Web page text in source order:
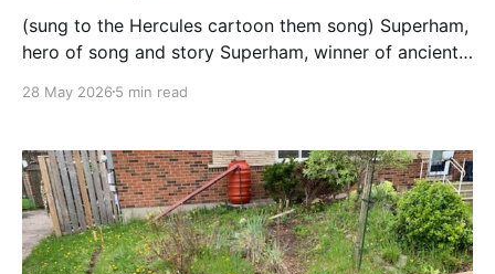
(sung to the Hercules cartoon them song) Superham,
hero of song and story Superham, winner of ancient
at the end, leftovers go with hen it's the mighty
28 May 2026 5 min read